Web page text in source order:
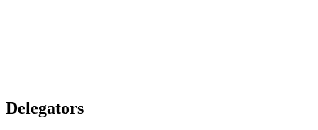
Delegators